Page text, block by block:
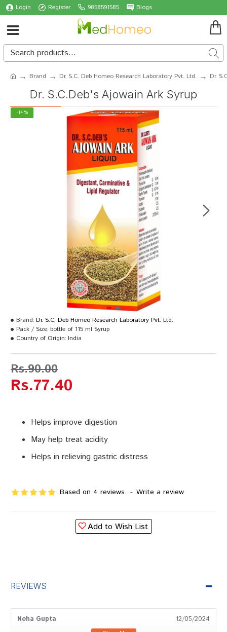
Login Register 9858591585 Blogs
Brand Dr. S.C. Deb Homeo Research Laboratory Pvt. Ltd. Dr.
Dr. S.C.Deb's Ajowain Ark Syrup
-14 %
Helps improve digestion
May help treat acidity
Helps in relieving gastric distress
Based on 4 reviews. - Write a review
Rs.77.40
Rs.90.00
Brand: Dr. S.C. Deb Homeo Research Laboratory Pvt. Ltd.
Pack / Size: bottle of 115 ml Syrup
Country of Origin: India
Add to Wish List
REVIEWS
Neha Gupta 12/05/2024